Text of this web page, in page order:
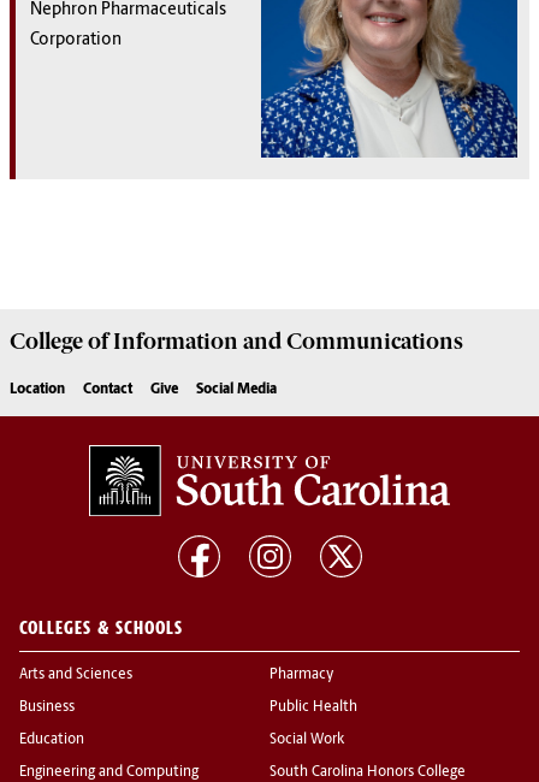
Nephron Pharmaceuticals
Corporation
College ofInformation and Communications
Location Contact Give Social Media
COLLEGES & SCHOOLS
Arts and Sciences
Business
Education
Engineering and Computing
Pharmacy
Public Health
Social Work
South Carolina Honors College